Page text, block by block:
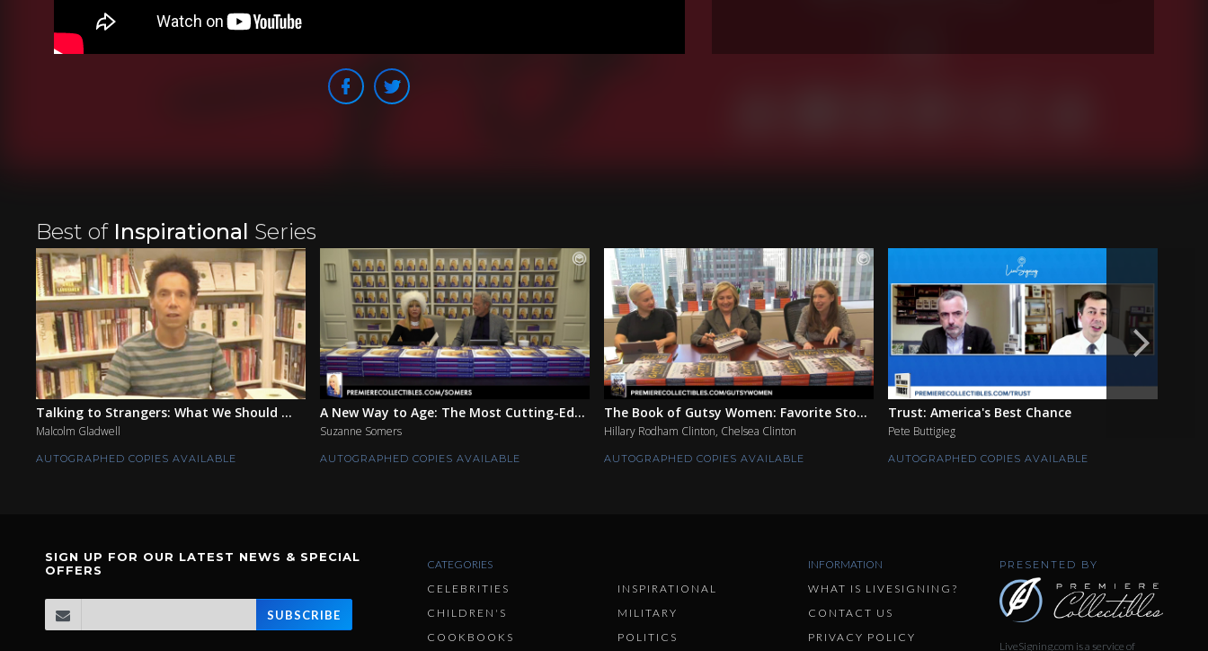
Best ofInspirational Series
Talking to Strangers: What We Should ...
Malcolm Gladwell
AUTOGRAPHED COPIES AVAILABLE
A New Way to Age: The Most Cutting-Ed...
Suzanne Somers
AUTOGRAPHED COPIES AVAILABLE
The Book of Gutsy Women: Favorite Sto...
Hillary Rodham Clinton, Chelsea Clinton
AUTOGRAPHED COPIES AVAILABLE
Trust: America's Best Chance
Pete Buttigieg
AUTOGRAPHED COPIES AVAILABLE
SIGN UP FOR OUR LATEST NEWS & SPECIAL
OFFERS
SUBSCRIBE
CATEGORIES
CELEBRITIES
CHILDREN'S
COOKBOOKS
INSPIRATIONAL
MILITARY
POLITICS
INFORMATION
WHAT IS LIVESIGNING?
CONTACT US
PRIVACY POLICY
PRESENTED BY
LiveSigning.com is a service of